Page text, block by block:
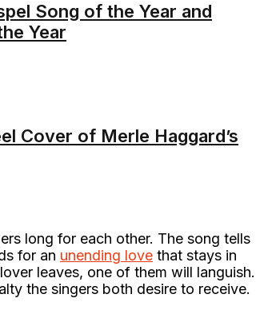
Song of the Year and
Year
Cover of Merle Haggard’s
long for each other. The song tells
for an unending love that stays in
leaves, one of them will languish.
the singers both desire to receive.